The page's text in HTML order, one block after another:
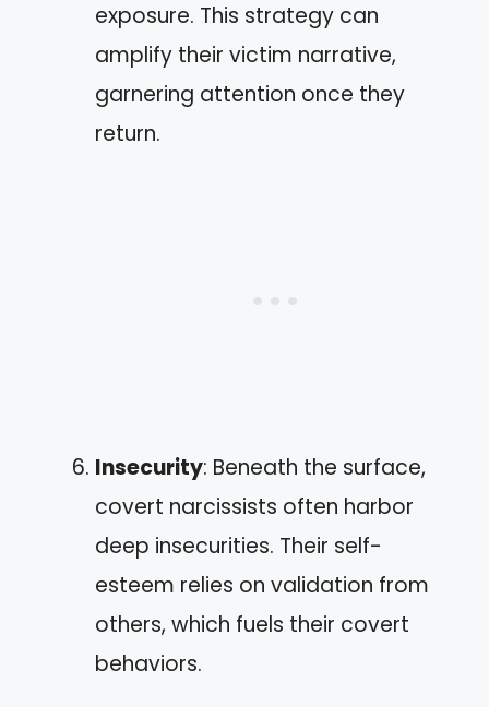
exposure. This strategy can
amplify their victim narrative,
garnering attention once they
return.
Insecurity: Beneath the surface,
covert narcissists often harbor
deep insecurities. Their self-
esteem relies on validation from
others, which fuels their covert
behaviors.